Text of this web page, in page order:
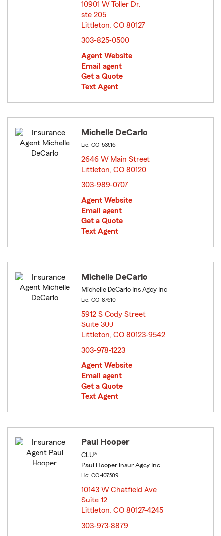
10901 W Toller Dr.
ste 205
Littleton, CO 80127
303-825-0500
Agent Website
Email agent
Get a Quote
Text Agent
Michelle DeCarlo
Lic: CO-53516
2646 W Main Street
Littleton, CO 80120
303-989-0707
Agent Website
Email agent
Get a Quote
Text Agent
Michelle DeCarlo
Michelle DeCarlo Ins Agcy Inc
Lic: CO-87610
5912 S Cody Street
Suite 300
Littleton, CO 80123-9542
303-978-1223
Agent Website
Email agent
Get a Quote
Text Agent
Paul Hooper
CLU®
Paul Hooper Insur Agcy Inc
Lic: CO-107509
10143 W Chatfield Ave
Suite 12
Littleton, CO 80127-4245
303-973-8879